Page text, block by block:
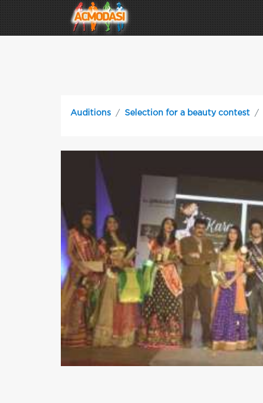
Auditions Selection for a beauty contest